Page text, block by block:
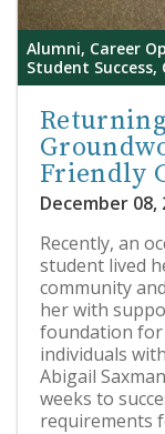
Alumni, Career
Student
Friendly
December 08,
Recently, an
student lived
community
her with
foundation for
individuals
Abigail
weeks to
requirements